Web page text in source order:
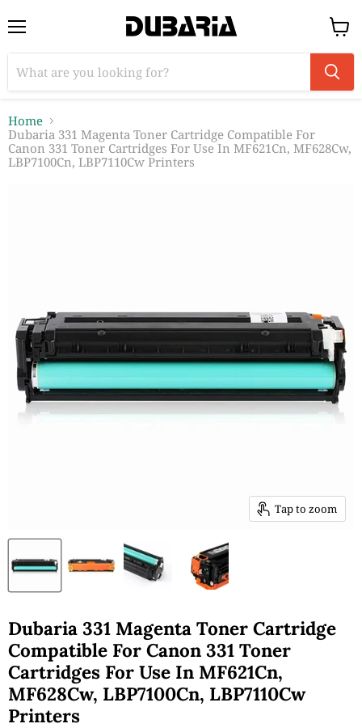
View
cart
Home
Dubaria 331 Magenta Toner Cartridge Compatible For
Canon 331 Toner Cartridges For Use In MF621Cn, MF628Cw,
LBP7100Cn, LBP7110Cw Printers
Tap to zoom
Dubaria 331 Magenta Toner Cartridge
Compatible For Canon 331 Toner
Cartridges For Use In MF621Cn,
MF628Cw, LBP7100Cn, LBP7110Cw
Printers